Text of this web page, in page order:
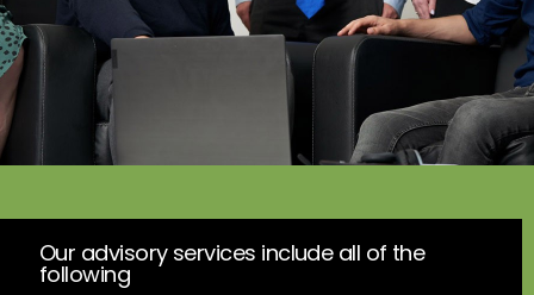
Our advisory services include all of the
following